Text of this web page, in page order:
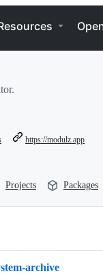
https://modulz.app
Projects Packages
archive